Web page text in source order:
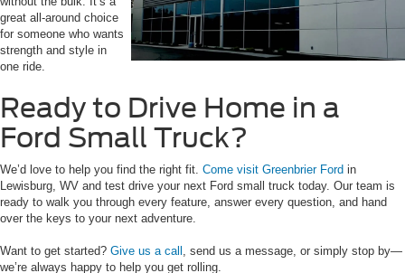
great all-around choice
for someone who wants
strength and style in
one ride.
Ready to Drive Home in a
Ford Small Truck?
We’d love to help you find the right fit. Come visit Greenbrier Ford in
Lewisburg, WV and test drive your next Ford small truck today. Our team is
ready to walk you through every feature, answer every question, and hand
over the keys to your next adventure.
Want to get started? Give us a call , send us a message, or simply stop by—
we’re always happy to help you get rolling.